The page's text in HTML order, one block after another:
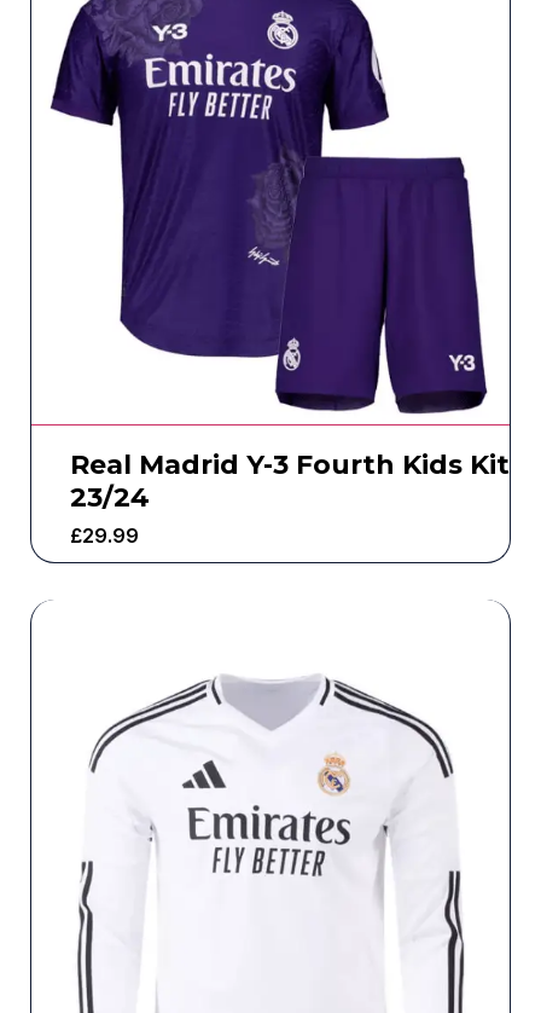
Real Madrid Y-3 Fourth Kids Kit
23/24
£29.99